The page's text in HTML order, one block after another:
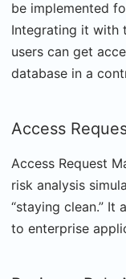
be implemented
Integrating it with
users can get
database in a
Access
Access Request
risk analysis
“staying clean.” It
to enterprise